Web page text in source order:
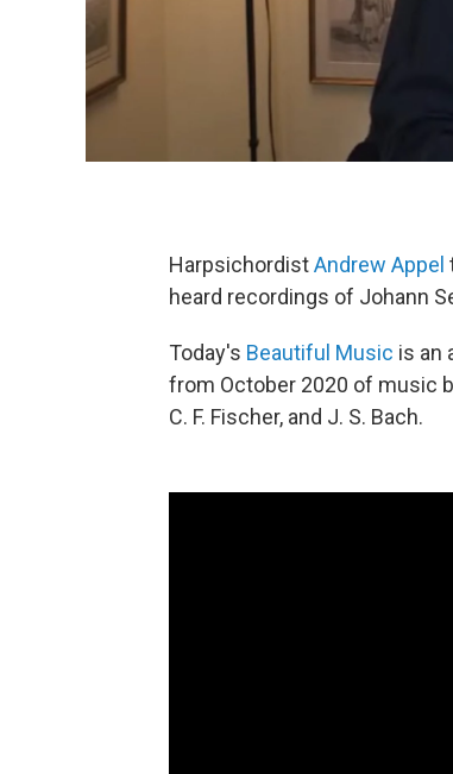
HarpsichordistAndrew Appel
heard recordings of Johann
Today's Beautiful Music is an
from October 2020 of music
C. F. Fischer, and J. S. Bach.